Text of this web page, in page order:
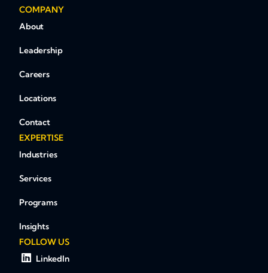
COMPANY
About
Leadership
Careers
Locations
Contact
EXPERTISE
Industries
Services
Programs
Insights
FOLLOW US
LinkedIn